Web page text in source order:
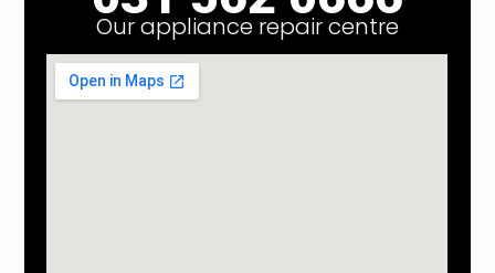
Our appliance repair centre